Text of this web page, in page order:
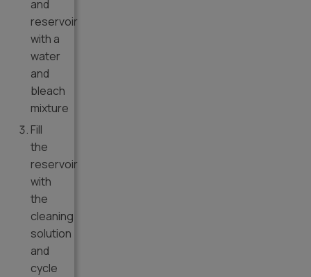
and
reservoir
with a
water
and
bleach
mixture
Fill
the
reservoir
with
the
cleaning
solution
and
cycle